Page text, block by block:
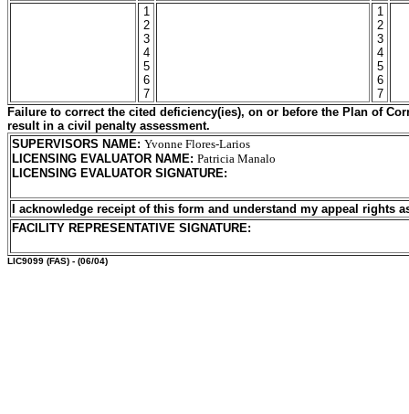
1
2
3
4
5
6
7
1
2
3
4
5
6
7
Failure to correct the cited deficiency(ies), on or before the Plan of
result in a civil penalty assessment.
SUPERVISORS NAME: Yvonne Flores-Larios
LICENSING EVALUATOR NAME: Patricia Manalo
LICENSING EVALUATOR SIGNATURE:
I acknowledge receipt of this form and understand my appeal rights
FACILITY REPRESENTATIVE SIGNATURE:
LIC9099 (FAS) - (06/04)